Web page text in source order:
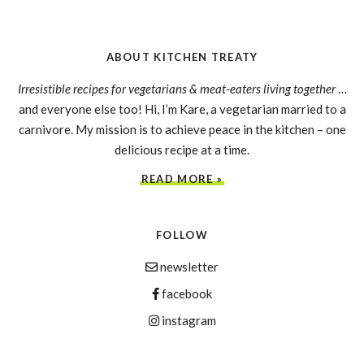
ABOUT KITCHEN TREATY
Irresistible recipes for vegetarians & meat-eaters living together…
and everyone else too! Hi, I’m Kare, a vegetarian married to a
carnivore. My mission is to achieve peace in the kitchen – one
delicious recipe at a time.
READ MORE »
FOLLOW
newsletter
facebook
instagram